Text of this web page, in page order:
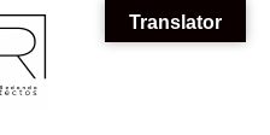
Translator